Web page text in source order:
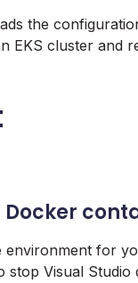
the
EKS cluster and
environment for
Visual Studio